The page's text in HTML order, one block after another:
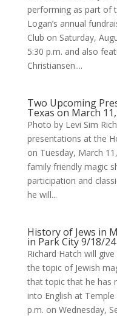
performing as part of
Logan’s annual
Club on Saturday,
5:30 p.m. and also
Christiansen....
Two Upcoming
Texas on March
Photo by Levi Sim
presentations at the
on Tuesday, March
family friendly magic
participation and
he will...
History of Jews in
in Park City 9/18/24
Richard Hatch will
the topic of Jewish
that topic that he has
into English at
p.m. on Wednesday,